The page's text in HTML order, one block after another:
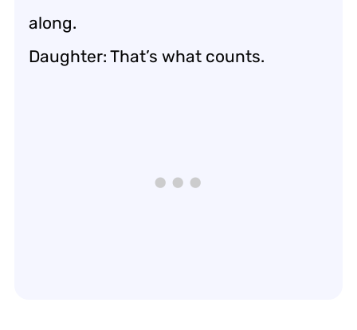
along.
Daughter: That’s what counts.